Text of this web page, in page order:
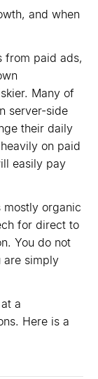
and when
from paid ads,
Many of
server-side
their daily
on paid
easily pay
mostly organic
for direct to
You do not
are simply
a
Here is a